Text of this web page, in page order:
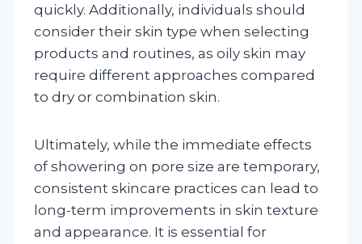
quickly. Additionally, individuals should
consider their skin type when selecting
products and routines, as oily skin may
require different approaches compared
to dry or combination skin.
Ultimately, while the immediate effects
of showering on pore size are temporary,
consistent skincare practices can lead to
long-term improvements in skin texture
and appearance. It is essential for